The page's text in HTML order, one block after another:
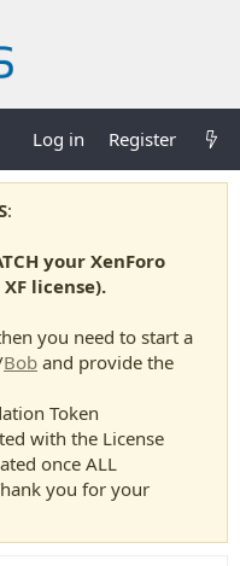
Log in Register
:
your XenForo
license).
you need to start a
Bob and provide the
Token
with the License
once ALL
you for your